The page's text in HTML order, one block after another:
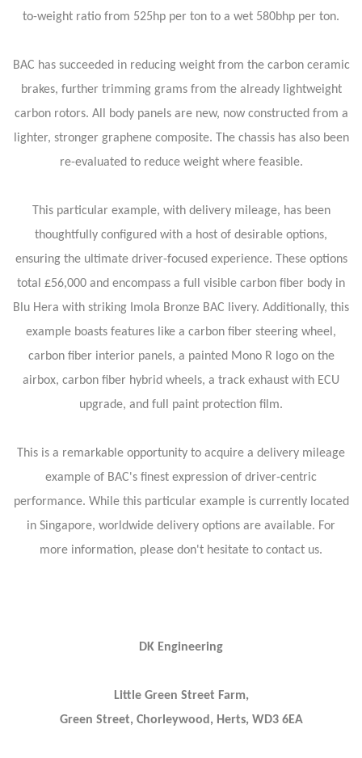
to-weight ratio from 525hp per ton to a wet 580bhp per ton.
BAC has succeeded in reducing weight from the carbon ceramic
brakes, further trimming grams from the already lightweight
carbon rotors. All body panels are new, now constructed from a
lighter, stronger graphene composite. The chassis has also been
re-evaluated to reduce weight where feasible.
This particular example, with delivery mileage, has been
thoughtfully configured with a host of desirable options,
ensuring the ultimate driver-focused experience. These options
total £56,000 and encompass a full visible carbon fiber body in
Blu Hera with striking Imola Bronze BAC livery. Additionally, this
example boasts features like a carbon fiber steering wheel,
carbon fiber interior panels, a painted Mono R logo on the
airbox, carbon fiber hybrid wheels, a track exhaust with ECU
upgrade, and full paint protection film.
This is a remarkable opportunity to acquire a delivery mileage
example of BAC's finest expression of driver-centric
performance. While this particular example is currently located
in Singapore, worldwide delivery options are available. For
more information, please don't hesitate to contact us.
DK Engineering
Little Green Street Farm,
Green Street, Chorleywood, Herts, WD3 6EA